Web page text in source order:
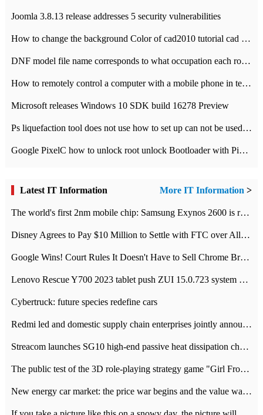
Joomla 3.8.13 release addresses 5 security vulnerabilities
How to change the background Color of cad2010 tutorial cad modify the background color of layout
DNF model file name corresponds to what occupation each role the latest NPK comparison table
How to remotely control a computer with a mobile phone in teamviewer
Microsoft releases Windows 10 SDK build 16278 Preview
Ps liquefaction tool does not use how to set up can not be used to solve the problem of unresponsive
Google PixelC how to unlock root unlock Bootloader with PixelC tutorial
Latest IT Information More IT Information >
The world's first 2nm mobile chip: Samsung Exynos 2600 is ready for mass production.
Disney Agrees to Pay $10 Million to Settle with FTC over Alleged Child Data Collection Using YouTube Animations
Google Wins! Court Rules It Doesn't Have to Sell Chrome Browser
Lenovo Rescue Y700 2023 tablet push ZUI 15.0.723 system Grayscale Test: add
Cybertruck: future species redefine cars
Redmi led and domestic supply chain enterprises jointly announced: launch the
Streacom launches SG10 high-end passive heat dissipation chassis: 600W hot 1300 US dollars
The public test of the 3D role-playing strategy game "Girl Front 2: chase" has been opened, and Android, iOS and PC interoperate with each other.
New energy car market: the price war begins and the value war ends.